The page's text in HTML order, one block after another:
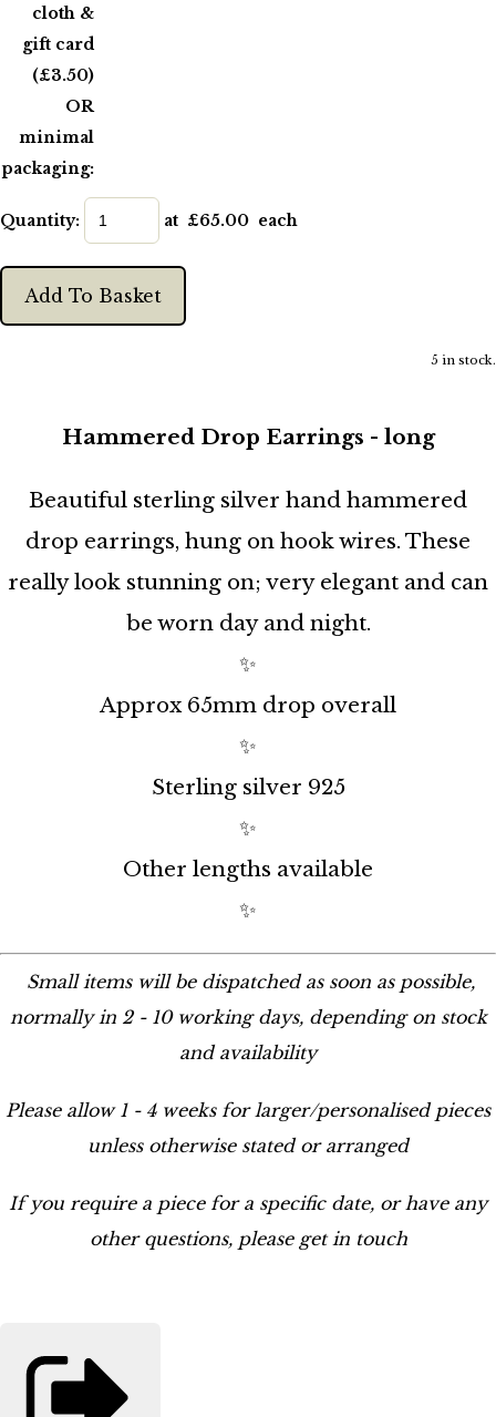
cloth &
gift card
(£3.50)
OR
minimal
packaging:
Quantity: at £65.00 each
Add To Basket
5 in stock.
Hammered Drop Earrings - long
Beautiful sterling silver hand hammered
drop earrings, hung on hook wires. These
really look stunning on; very elegant and can
be worn day and night.
✨
Approx 65mm drop overall
✨
Sterling silver 925
✨
Other lengths available
✨
Small items will be dispatched as soon as possible,
normally in 2 - 10 working days, depending on stock
and availability
Please allow 1 - 4 weeks for larger/personalised pieces
unless otherwise stated or arranged
If you require a piece for a specific date, or have any
other questions, please get in touch